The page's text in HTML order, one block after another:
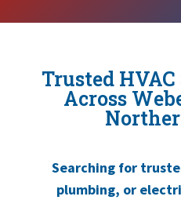
Trusted
Across
Searching for
plumbing, or